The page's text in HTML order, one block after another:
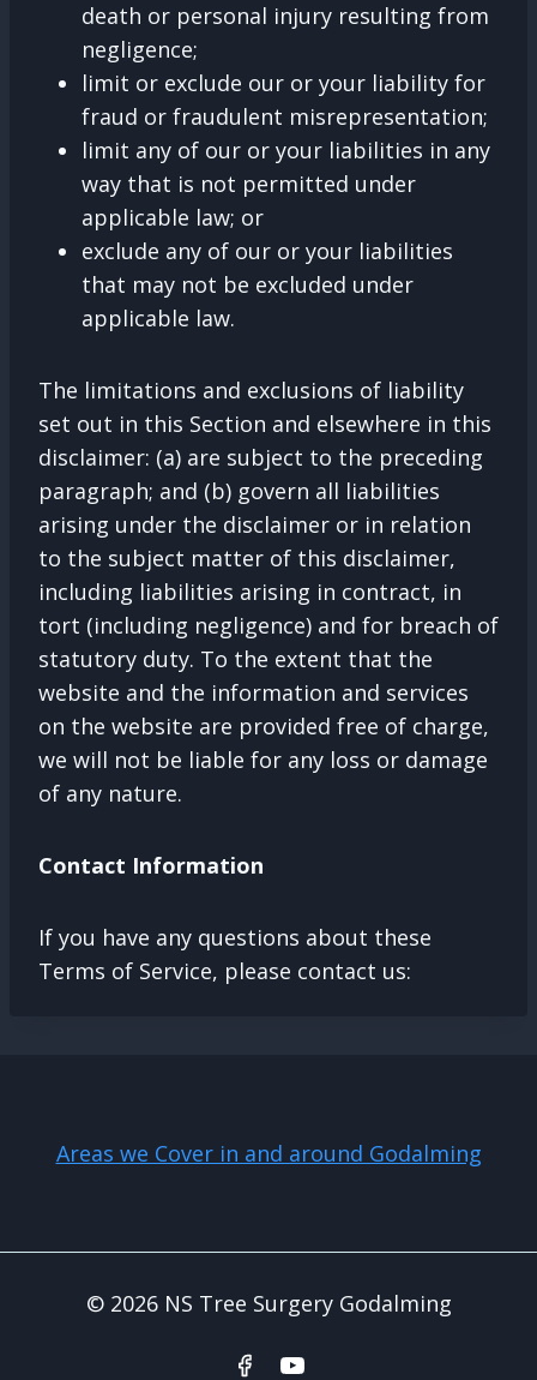
death or personal injury resulting from
negligence;
limit or exclude our or your liability for
fraud or fraudulent misrepresentation;
limit any of our or your liabilities in any
way that is not permitted under
applicable law; or
exclude any of our or your liabilities
that may not be excluded under
applicable law.
The limitations and exclusions of liability
set out in this Section and elsewhere in this
disclaimer: (a) are subject to the preceding
paragraph; and (b) govern all liabilities
arising under the disclaimer or in relation
to the subject matter of this disclaimer,
including liabilities arising in contract, in
tort (including negligence) and for breach of
statutory duty. To the extent that the
website and the information and services
on the website are provided free of charge,
we will not be liable for any loss or damage
of any nature.
Contact Information
If you have any questions about these
Terms of Service, please contact us:
Areas we Cover in and around Godalming
© 2026 NS Tree Surgery Godalming